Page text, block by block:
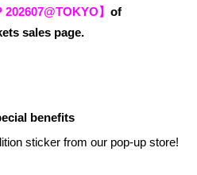
】 of
sales page.
benefits
sticker from our pop-up store!